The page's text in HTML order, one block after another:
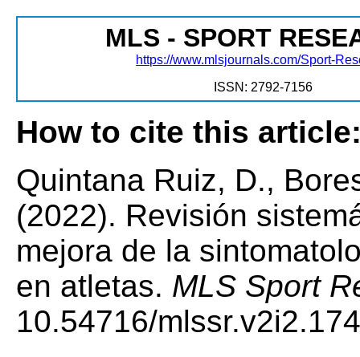
MLS - SPORT
https://www.mlsjournals.com/Sport-
ISSN: 2792-7156
How to cite this
Quintana Ruiz, D.,
(2022). Revisión
mejora de la
en atletas. MLS Sport
10.54716/